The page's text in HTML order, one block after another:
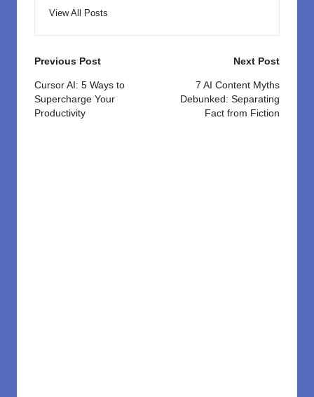
View All Posts
Post
navigation
Previous Post
Cursor AI: 5 Ways to
Supercharge Your
Productivity
Next Post
7 AI Content Myths
Debunked: Separating
Fact from Fiction